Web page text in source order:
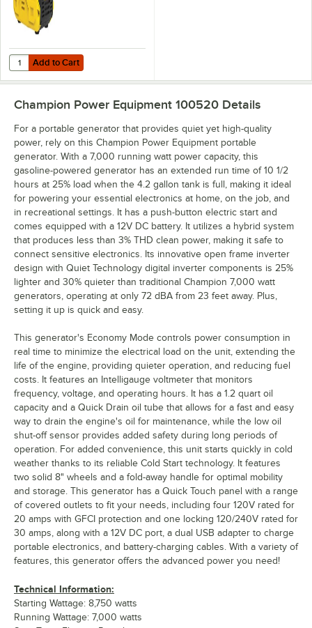
Add to Cart
Quantity for Champion Power Equipment 79 CC Inverter Portable
Add to Cart
Champion Power Equipment 100520 Details
For a portable generator that provides quiet yet high-quality
power, rely on this Champion Power Equipment portable
generator. With a 7,000 running watt power capacity, this
gasoline-powered generator has an extended run time of 10 1/2
hours at 25% load when the 4.2 gallon tank is full, making it ideal
for powering your essential electronics at home, on the job, and
in recreational settings. It has a push-button electric start and
comes equipped with a 12V DC battery. It utilizes a hybrid system
that produces less than 3% THD clean power, making it safe to
connect sensitive electronics. Its innovative open frame inverter
design with Quiet Technology digital inverter components is 25%
lighter and 30% quieter than traditional Champion 7,000 watt
generators, operating at only 72 dBA from 23 feet away. Plus,
setting it up is quick and easy.
This generator's Economy Mode controls power consumption in
real time to minimize the electrical load on the unit, extending the
life of the engine, providing quieter operation, and reducing fuel
costs. It features an Intelligauge voltmeter that monitors
frequency, voltage, and operating hours. It has a 1.2 quart oil
capacity and a Quick Drain oil tube that allows for a fast and easy
way to drain the engine's oil for maintenance, while the low oil
shut-off sensor provides added safety during long periods of
operation. For added convenience, this unit starts quickly in cold
weather thanks to its reliable Cold Start technology. It features
two solid 8" wheels and a fold-away handle for optimal mobility
and storage. This generator has a Quick Touch panel with a range
of covered outlets to fit your needs, including four 120V rated for
20 amps with GFCI protection and one locking 120/240V rated for
30 amps, along with a 12V DC port, a dual USB adapter to charge
portable electronics, and battery-charging cables. With a variety of
features, this generator offers the advanced power you need!
Technical Information:
Starting Wattage: 8,750 watts
Running Wattage: 7,000 watts